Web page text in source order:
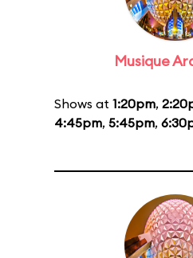
Musique
Shows at 1:20pm,
4:45pm, 5:45pm,